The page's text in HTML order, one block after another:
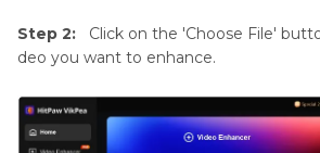
Step 2:
Click on the 'Choose File'
deo you want to enhance.